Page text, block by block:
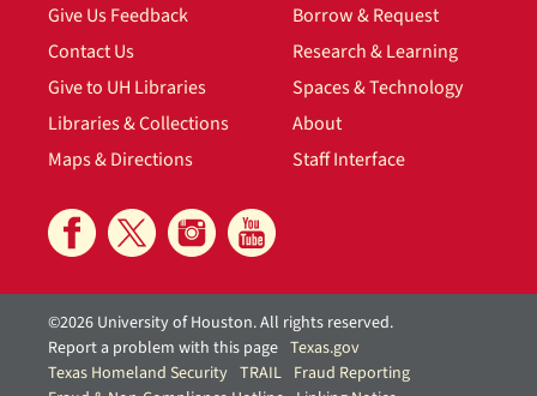
Give Us Feedback
Contact Us
Give to UH Libraries
Libraries & Collections
Maps & Directions
Borrow & Request
Research & Learning
Spaces & Technology
About
Staff Interface
©2026 University of Houston. All rights reserved.
Report a problem with this page Texas.gov
Texas Homeland Security TRAIL Fraud Reporting